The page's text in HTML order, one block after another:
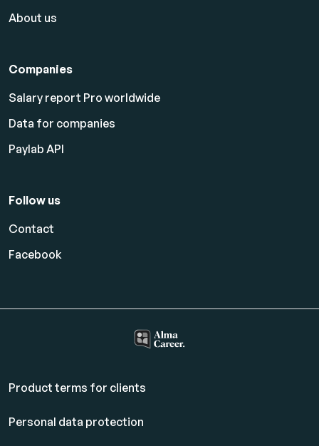
About us
Companies
Salary report Pro worldwide
Data for companies
Paylab API
Follow us
Contact
Facebook
Product terms for clients
Personal data protection